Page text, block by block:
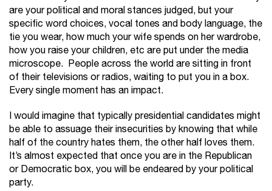
are your political and moral stances judged, but your
specific word choices, vocal tones and body language, the
tie you wear, how much your wife spends on her wardrobe,
how you raise your children, etc are put under the media
microscope. People across the world are sitting in front
of their televisions or radios, waiting to put you in a box.
Every single moment has an impact.
I would imagine that typically presidential candidates might
be able to assuage their insecurities by knowing that while
half of the country hates them, the other half loves them.
It’s almost expected that once you are in the Republican
or Democratic box, you will be endeared by your political
party.